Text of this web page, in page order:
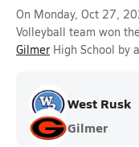
On Monday, Oct 27,
Volleyball team won
Gilmer High School by
West Rusk
Gilmer